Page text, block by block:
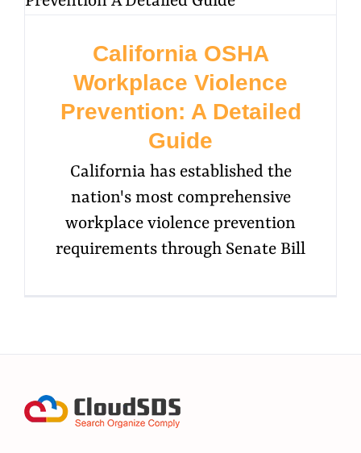
California OSHA
Workplace Violence
Prevention: A Detailed
Guide
California has established the
nation's most comprehensive
workplace violence prevention
requirements through Senate Bill